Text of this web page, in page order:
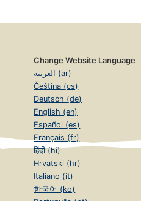
Change Website Language
العربية (ar)
Čeština (cs)
Deutsch (de)
English (en)
Español (es)
Français (fr)
हिंदी (hi)
Hrvatski (hr)
Italiano (it)
한국어 (ko)